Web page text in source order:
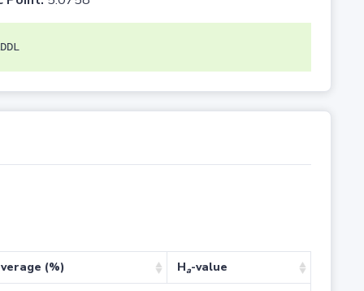
(%) Ha-value